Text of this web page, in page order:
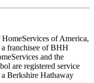
of America,
franchisee of BHH
and the
are registered service
Berkshire Hathaway